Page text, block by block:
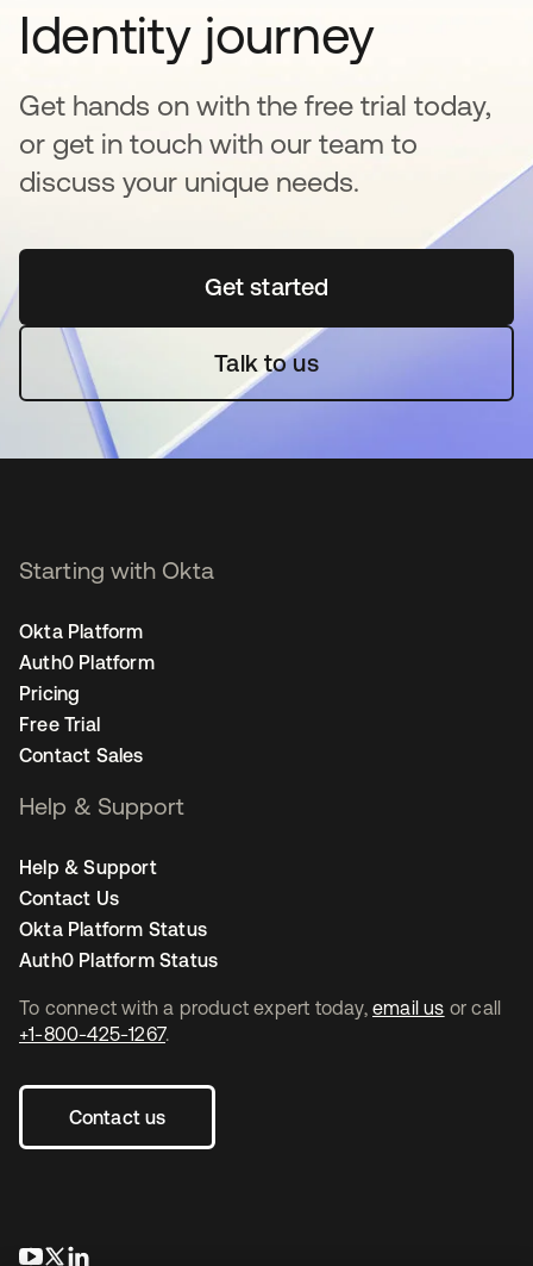
Identity journey
Get hands on with the free trial today,
or get in touch with our team to
discuss your unique needs.
Get startedopens in a new tab
Talk to us
To connect with a product expert today, email us or call
+1-800-425-1267.
Contact us
opens in a new tab
opens in a new tab
Starting with Okta
Okta Platform
Auth0 Platform
Pricing
Free Trial
Contact Sales
Help & Support
Help & Support
Contact Us
Okta Platform Status
Auth0 Platform Status